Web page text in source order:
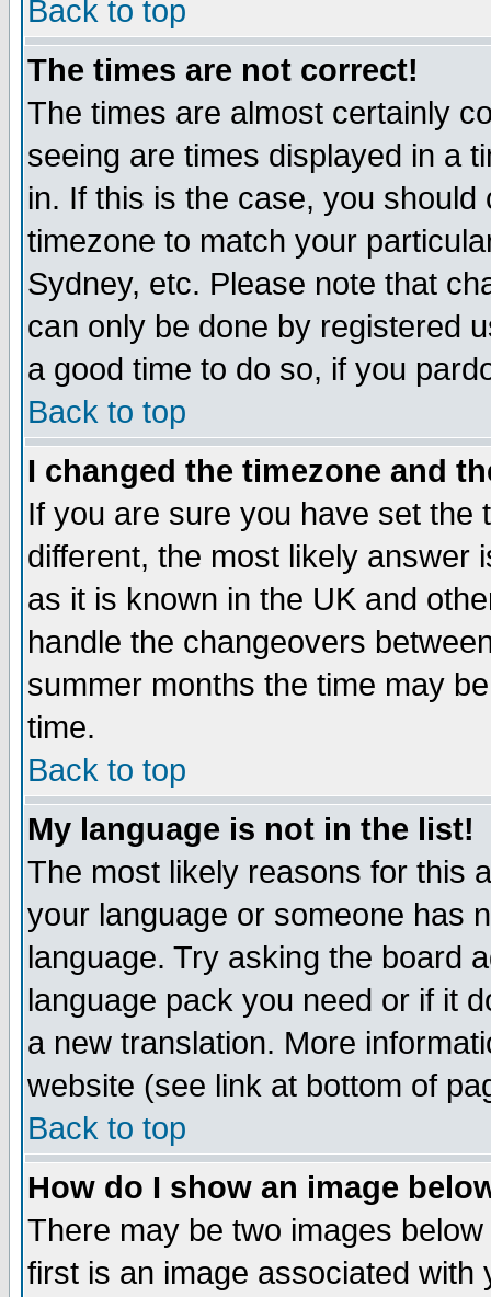
Back to top
The times are not correct!
The times are almost certainly
seeing are times displayed in a
in. If this is the case, you
timezone to match your
Sydney, etc. Please note that
can only be done by registered
a good time to do so, if you
Back to top
I changed the timezone and
If you are sure you have set the
different, the most likely answer
as it is known in the UK and
handle the changeovers
summer months the time may
time.
Back to top
My language is not in the list!
The most likely reasons for this
your language or someone has
language. Try asking the board
language pack you need or if it
a new translation. More
website (see link at bottom of
Back to top
How do I show an image
There may be two images
first is an image associated